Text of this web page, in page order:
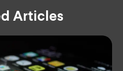
Articles